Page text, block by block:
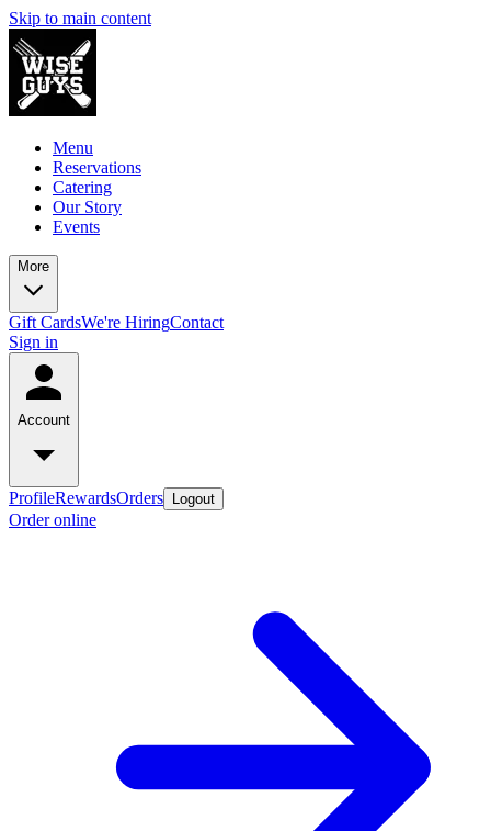
Skip to main content
Menu
Reservations
Catering
Our Story
Events
More
Gift CardsWe're HiringContact
Sign in
Account
ProfileRewardsOrders Logout
Order online